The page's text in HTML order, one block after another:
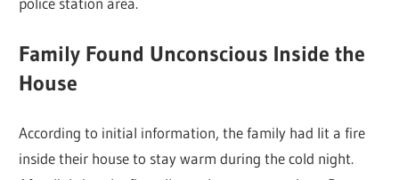
Family Found Unconscious Inside the
House
According to initial information, the family had lit a fire
inside their house to stay warm during the cold night.